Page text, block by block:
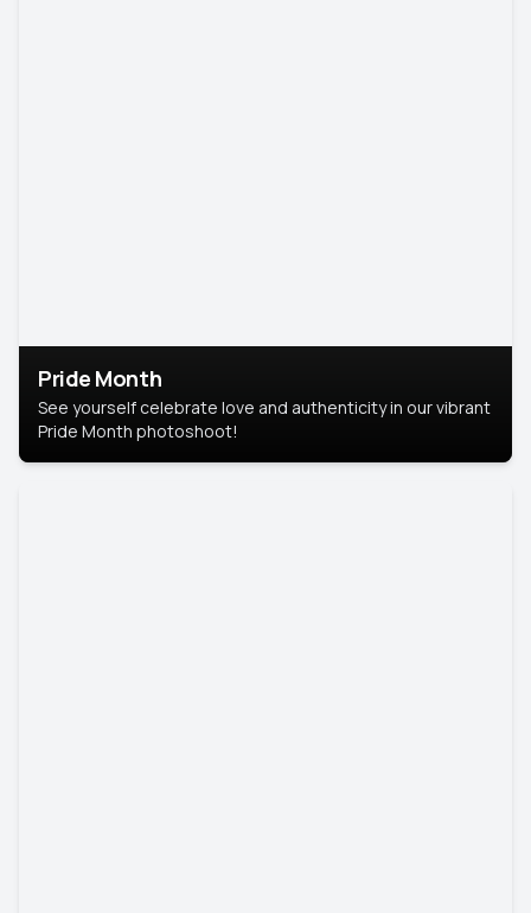
Pride Month
See yourself celebrate love and authenticity in our vibrant
Pride Month photoshoot!